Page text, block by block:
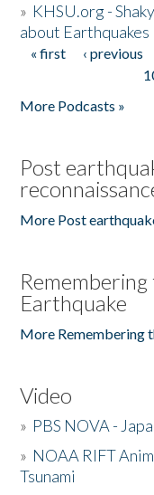
» KHSU.org -
about Earthquakes
Pages
« first ‹ previous
More Podcasts »
Post
More Post
Earthquake
More Remembering
Video
» PBS NOVA -
» NOAA RIFT
Tsunami